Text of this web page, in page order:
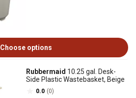
Choose options
Rubbermaid 10.25 gal. Desk-
Side Plastic Wastebasket, Beige
0.0 (0)